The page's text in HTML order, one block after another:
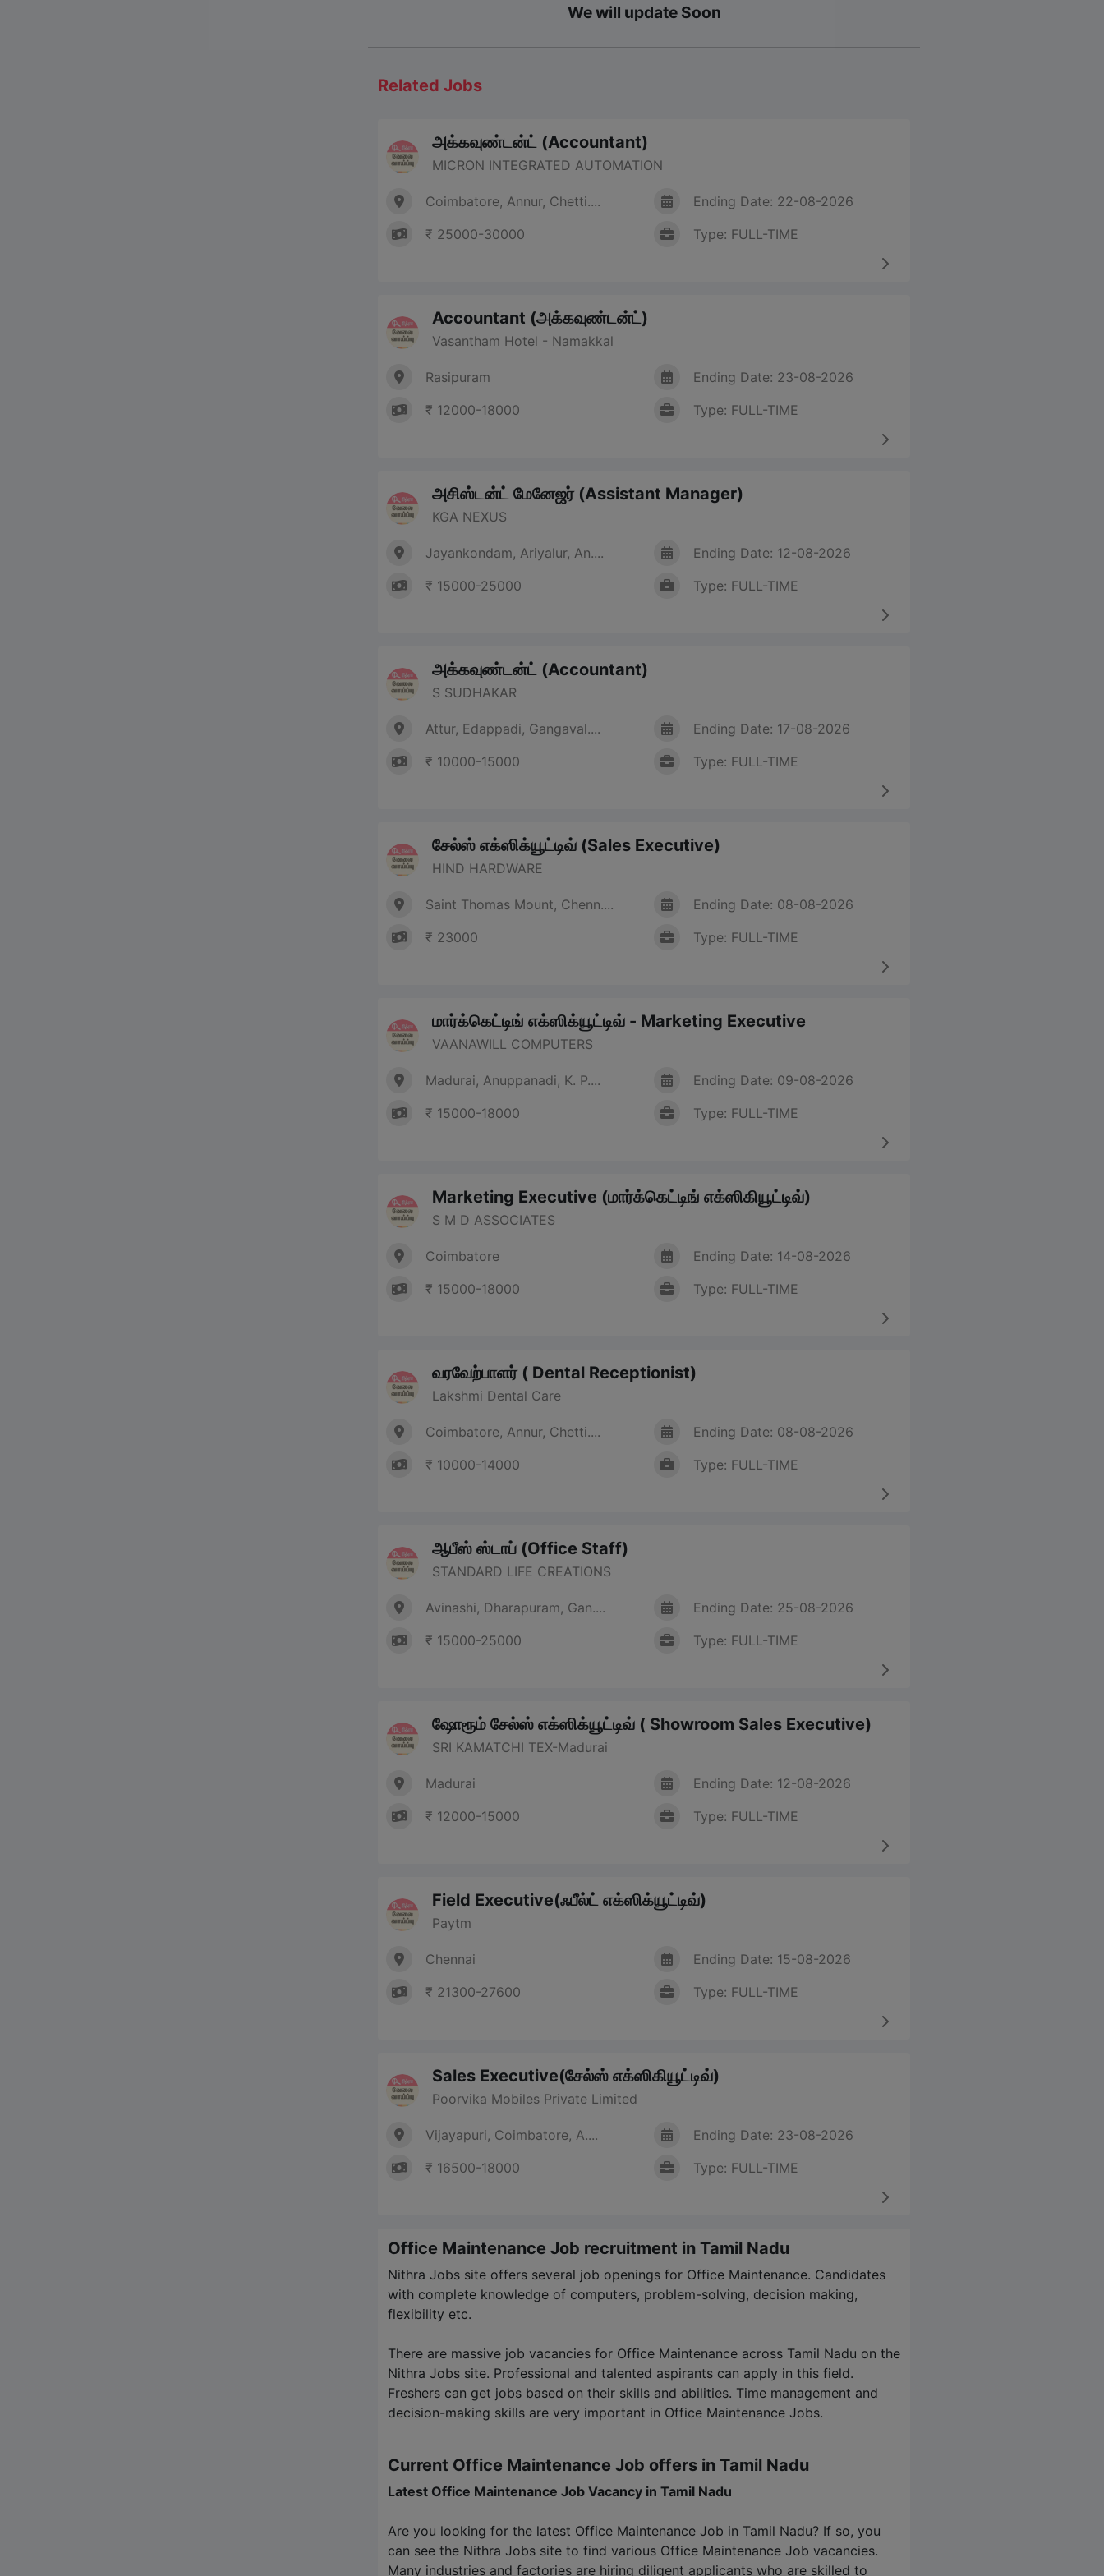
We will update Soon
Related Jobs
அக்கவுண்டன்ட் (Accountant)
MICRON INTEGRATED AUTOMATION
Coimbatore, Annur, Chetti....
₹ 25000-30000
Ending Date: 22-08-2026
Type: FULL-TIME
Accountant (அக்கவுண்டன்ட்)
Vasantham Hotel - Namakkal
Rasipuram
₹ 12000-18000
Ending Date: 23-08-2026
Type: FULL-TIME
அசிஸ்டன்ட் மேனேஜர் (Assistant Manager)
KGA NEXUS
Jayankondam, Ariyalur, An....
₹ 15000-25000
Ending Date: 12-08-2026
Type: FULL-TIME
அக்கவுண்டன்ட் (Accountant)
S SUDHAKAR
Attur, Edappadi, Gangaval....
₹ 10000-15000
Ending Date: 17-08-2026
Type: FULL-TIME
சேல்ஸ் எக்ஸிக்யூட்டிவ் (Sales Executive)
HIND HARDWARE
Saint Thomas Mount, Chenn....
₹ 23000
Ending Date: 08-08-2026
Type: FULL-TIME
மார்க்கெட்டிங் எக்ஸிக்யூட்டிவ் - Marketing Executive
VAANAWILL COMPUTERS
Madurai, Anuppanadi, K. P....
₹ 15000-18000
Ending Date: 09-08-2026
Type: FULL-TIME
Marketing Executive (மார்க்கெட்டிங் எக்ஸிகியூட்டிவ்)
S M D ASSOCIATES
Coimbatore
₹ 15000-18000
Ending Date: 14-08-2026
Type: FULL-TIME
வரவேற்பாளர் ( Dental Receptionist)
Lakshmi Dental Care
Coimbatore, Annur, Chetti....
₹ 10000-14000
Ending Date: 08-08-2026
Type: FULL-TIME
ஆபீஸ் ஸ்டாப் (Office Staff)
STANDARD LIFE CREATIONS
Avinashi, Dharapuram, Gan....
₹ 15000-25000
Ending Date: 25-08-2026
Type: FULL-TIME
ஷோரூம் சேல்ஸ் எக்ஸிக்யூட்டிவ் ( Showroom Sales Executive)
SRI KAMATCHI TEX-Madurai
Madurai
₹ 12000-15000
Ending Date: 12-08-2026
Type: FULL-TIME
Field Executive(ஃபீல்ட் எக்ஸிக்யூட்டிவ்)
Paytm
Chennai
₹ 21300-27600
Ending Date: 15-08-2026
Type: FULL-TIME
Sales Executive(சேல்ஸ் எக்ஸிகியூட்டிவ்)
Poorvika Mobiles Private Limited
Vijayapuri, Coimbatore, A....
₹ 16500-18000
Ending Date: 23-08-2026
Type: FULL-TIME
Office Maintenance Job recruitment in Tamil Nadu
Nithra Jobs site offers several job openings for Office Maintenance. Candidates
with complete knowledge of computers, problem-solving, decision making,
flexibility etc.
There are massive job vacancies for Office Maintenance across Tamil Nadu on the
Nithra Jobs site. Professional and talented aspirants can apply in this field.
Freshers can get jobs based on their skills and abilities. Time management and
decision-making skills are very important in Office Maintenance Jobs.
Current Office Maintenance Job offers in Tamil Nadu
Latest Office Maintenance Job Vacancy in Tamil Nadu
Are you looking for the latest Office Maintenance Job in Tamil Nadu? If so, you
can see the Nithra Jobs site to find various Office Maintenance Job vacancies.
Many industries and factories are hiring diligent applicants who are skilled to